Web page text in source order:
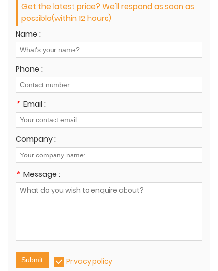
Get the latest price? We'll respond as soon as
possible(within 12 hours)
Name :
Phone :
* Email :
Company :
* Message :
Submit Privacy policy